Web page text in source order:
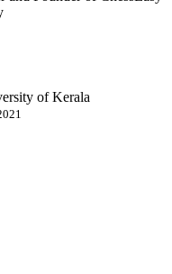
of Kerala